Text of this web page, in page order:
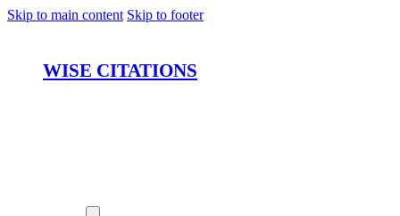
Skip to main content Skip to footer
WISE CITATIONS